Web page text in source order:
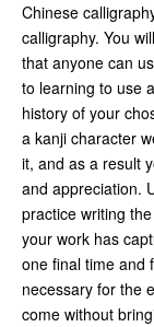
Chinese
calligraphy. You
that anyone can
to learning to use
history of your
a kanji character
it, and as a result
and appreciation.
practice writing
your work has
one final time and
necessary for the
come without